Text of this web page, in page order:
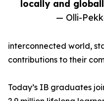
locally and
— Olli-
interconnected world,
contributions to their
Today’s IB graduates